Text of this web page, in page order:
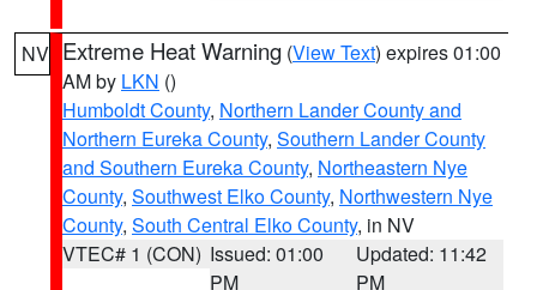
NV Extreme Heat Warning (View Text) expires 01:00
AM by LKN ()
Humboldt County, Northern Lander County and
Northern Eureka County, Southern Lander County
and Southern Eureka County, Northeastern Nye
County, Southwest Elko County, Northwestern Nye
County, South Central Elko County, in NV
VTEC# 1 (CON) Issued: 01:00
PM
Updated: 11:42
PM